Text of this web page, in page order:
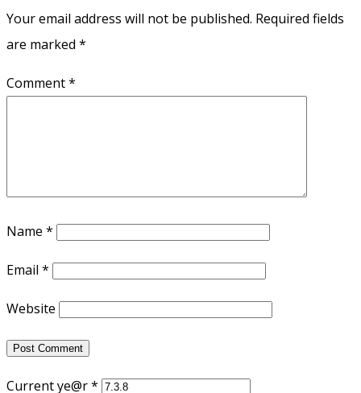
Your email address will not be published. Required fields
are marked *
Comment*
Name *
Email *
Website
Current ye@r*